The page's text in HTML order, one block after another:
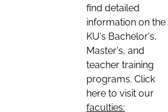
find detailed
information on the
KU's Bachelor's,
Master's, and
teacher training
programs. Click
here to visit our
faculties: